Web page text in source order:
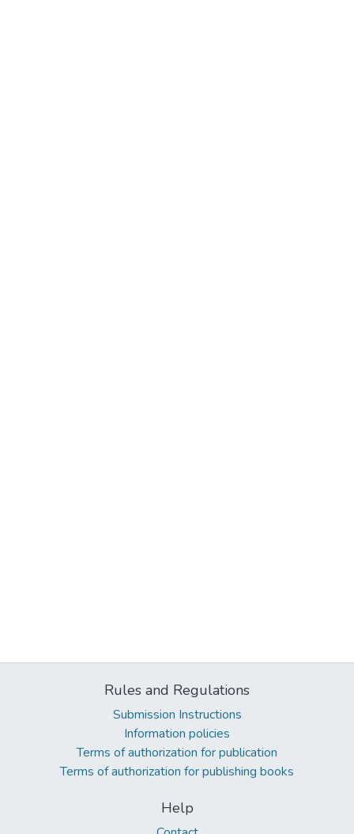
Rules and Regulations
Submission Instructions
Information policies
Terms of authorization for publication
Terms of authorization for publishing books
Help